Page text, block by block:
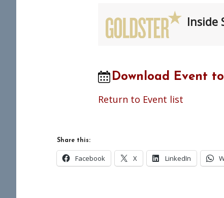
Inside
Download Event
Return to Event list
Share this:
Facebook X LinkedIn